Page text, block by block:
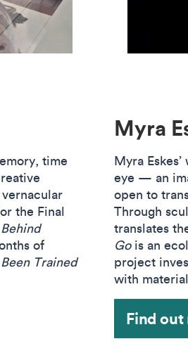
time
the Final
of
Trained
Myra
Myra
eye — an
open to
Through
translates
Gois an
project
with
Find out